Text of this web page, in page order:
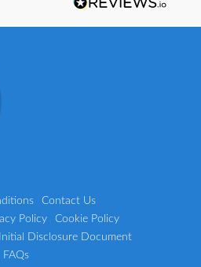
Contact Us
Policy
Cookie Policy
Initial Disclosure Document
FAQs